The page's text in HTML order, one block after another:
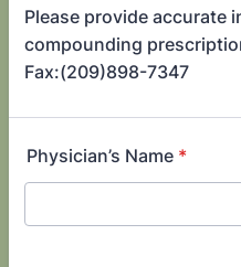
Please provide accurate
compounding
Fax:(209)898-7347
Physician’s Name *